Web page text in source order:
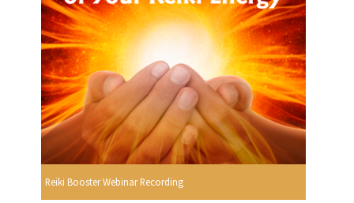
Reiki Booster Webinar Recording